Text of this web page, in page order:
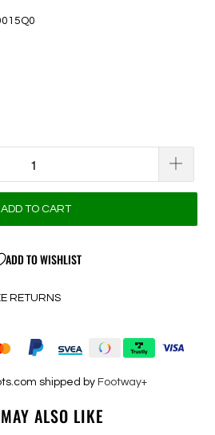
ADD TO CART
ADD TO WISHLIST
RETURNS
shipped by Footway+
ALSO LIKE